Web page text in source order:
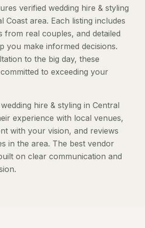
verified wedding hire & styling
Coast area. Each listing includes
from real couples, and detailed
you make informed decisions.
to the big day, these
to exceeding your
hire & styling in Central
experience with local venues,
with your vision, and reviews
in the area. The best vendor
on clear communication and